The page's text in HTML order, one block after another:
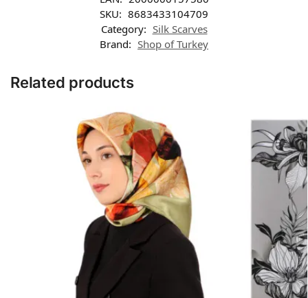
SKU: 8683433104709
Category: Silk Scarves
Brand: Shop of Turkey
Related products